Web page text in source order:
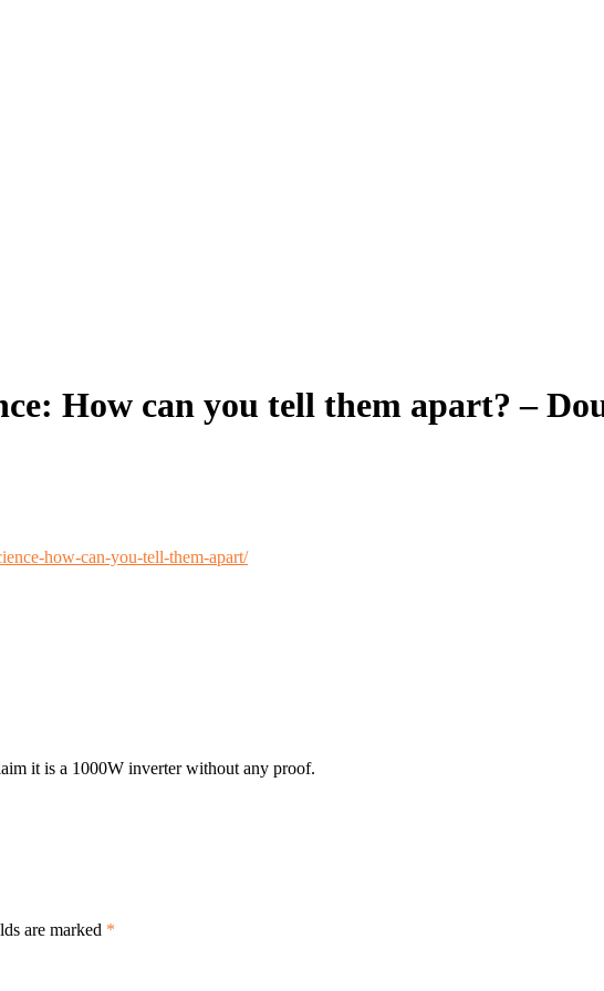
How can you tell them apart? –
how-can-you-tell-them-apart/
it is a 1000W inverter without any proof.
are marked *